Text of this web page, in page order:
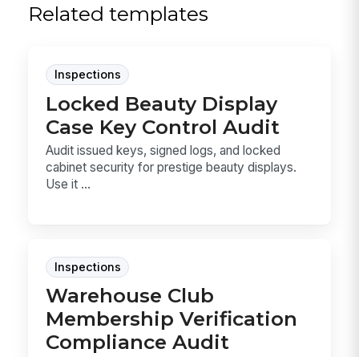
Related templates
Inspections
Locked Beauty Display
Case Key Control Audit
Audit issued keys, signed logs, and locked
cabinet security for prestige beauty displays.
Use it ...
Inspections
Warehouse Club
Membership Verification
Compliance Audit